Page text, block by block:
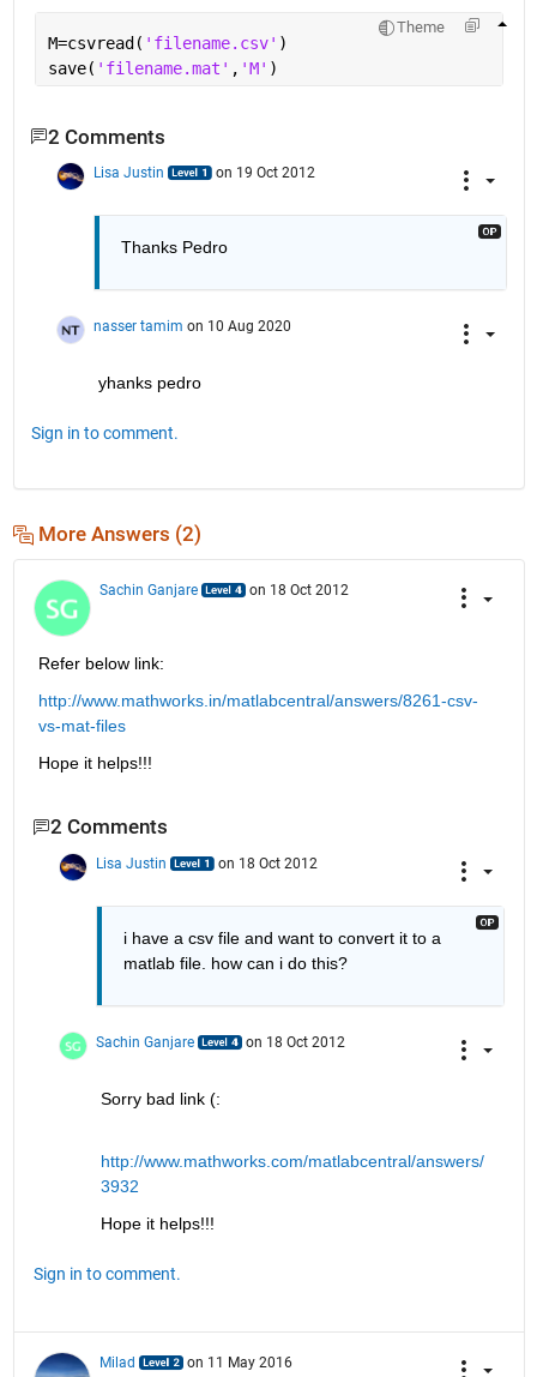
Theme
M=csvread( 'filename.csv' )
save( 'filename.mat' , 'M' )
2 Comments
Lisa Justin on 19 Oct 2012
Thanks Pedro
nasser tamim on 10 Aug 2020
yhanks pedro
Sign in to comment.
More Answers (2)
Sachin Ganjare on 18 Oct 2012
Refer below link:
http://www.mathworks.in/matlabcentral/answers/8261-csv-
vs-mat-files
Hope it helps!!!
2 Comments
Lisa Justin on 18 Oct 2012
i have a csv file and want to convert it to a
matlab file. how can i do this?
Sachin Ganjare on 18 Oct 2012
Sorry bad link (:
http://www.mathworks.com/matlabcentral/answers/
3932
Hope it helps!!!
Sign in to comment.
Milad on 11 May 2016